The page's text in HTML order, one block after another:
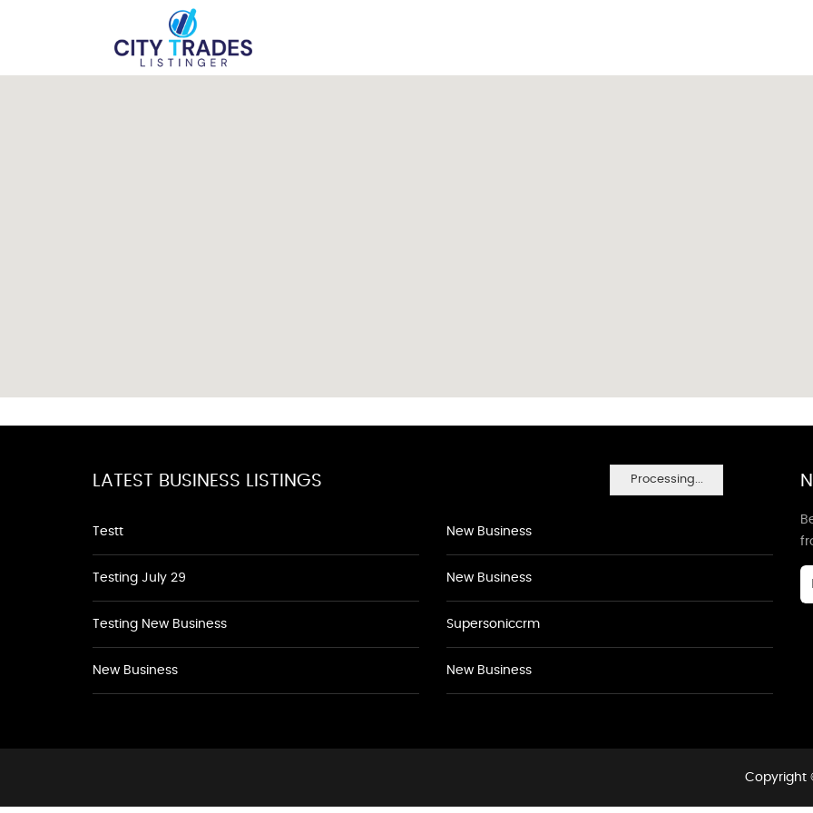
Processing...
LATEST BUSINESS LISTINGS
Testt
Testing July 29
Testing New Business
New Business
New Business
New Business
Supersoniccrm
New Business
Copyright